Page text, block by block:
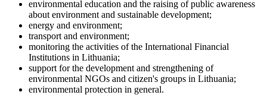
environmental education and the raising of public awareness
about environment and sustainable development;
energy and environment;
transport and environment;
monitoring the activities of the International Financial
Institutions in Lithuania;
support for the development and strengthening of
environmental NGOs and citizen's groups in Lithuania;
environmental protection in general.